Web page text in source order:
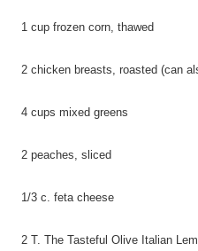
1 cup frozen corn, thawed
2 chicken breasts, roasted (can
4 cups mixed greens
2 peaches, sliced
1/3 c. feta cheese
2 T. The Tasteful Olive Italian